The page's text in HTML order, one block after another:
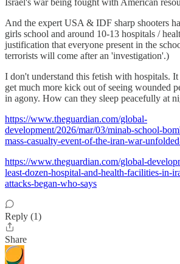
Israel's war being fought with American
And the expert USA & IDF sharp shooters
girls school and around 10-13 hospitals /
justification that everyone present in the
terrorists will come after an 'investigation'.)
I don't understand this fetish with hospitals.
get much more kick out of seeing wounded
in agony. How can they sleep peacefully at
https://www.theguardian.com/global-
development/2026/mar/03/minab-school-
mass-casualty-event-of-the-iran-war-
https://www.theguardian.com/global-
least-dozen-hospital-and-health-facilities-in-
attacks-began-who-says
Reply (1)
Share